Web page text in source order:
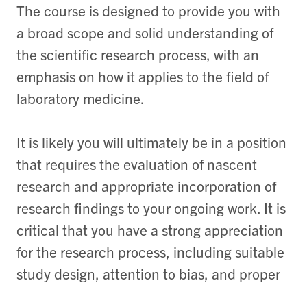
The course is designed to provide you with
a broad scope and solid understanding of
the scientific research process, with an
emphasis on how it applies to the field of
laboratory medicine.
It is likely you will ultimately be in a position
that requires the evaluation of nascent
research and appropriate incorporation of
research findings to your ongoing work. It is
critical that you have a strong appreciation
for the research process, including suitable
study design, attention to bias, and proper